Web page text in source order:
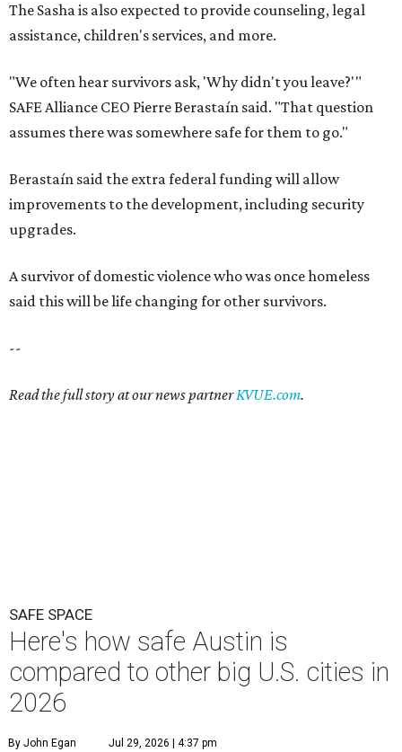
The Sasha is also expected to provide counseling, legal
assistance, children's services, and more.
"We often hear survivors ask, 'Why didn't you leave?'"
SAFE Alliance CEO Pierre Berastaín said. "That question
assumes there was somewhere safe for them to go."
Berastaín said the extra federal funding will allow
improvements to the development, including security
upgrades.
A survivor of domestic violence who was once homeless
said this will be life changing for other survivors.
--
Read the full story at our news partnerKVUE.com.
SAFE SPACE
Here's how safe Austin is
compared to other big U.S. cities in
2026
By John Egan Jul 29, 2026 | 4:37 pm